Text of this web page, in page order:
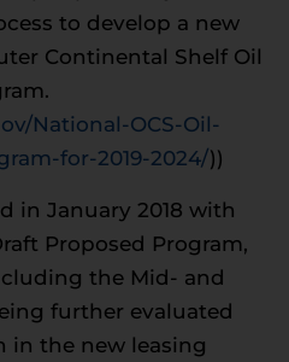
to develop a new
Continental Shelf Oil
National-OCS-Oil-
for-2019-2024/))
in January 2018 with
Proposed Program,
the Mid- and
further evaluated
in the new leasing